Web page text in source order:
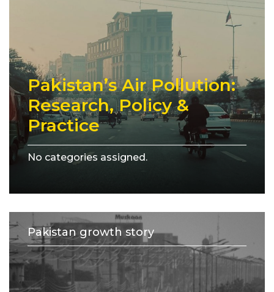
Pakistan’s Air Pollution:
Research, Policy &
Practice
No categories assigned.
Pakistan growth story